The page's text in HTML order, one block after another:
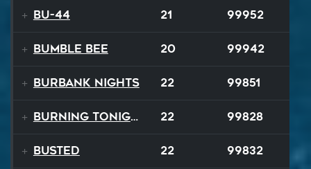
BU-44 21 99952
Bumble Bee 20 99942
Burbank Nights 22 99851
Burning Tonight 22 99828
BUSTED 22 99832